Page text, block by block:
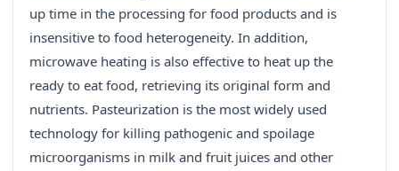
up time in the processing for food products and is
insensitive to food heterogeneity. In addition,
microwave heating is also effective to heat up the
ready to eat food, retrieving its original form and
nutrients. Pasteurization is the most widely used
technology for killing pathogenic and spoilage
microorganisms in milk and fruit juices and other